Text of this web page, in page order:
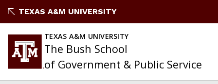
to
TEXAS A&M UNIVERSITY
TEXAS A&M UNIVERSITY
The Bush School
of Government & Public Service